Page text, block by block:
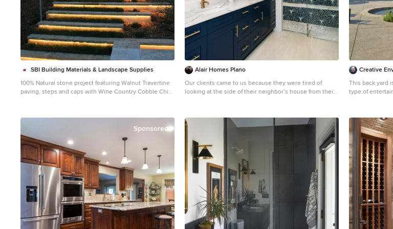
(319) 533-4299
Showroom
appointment) 1530 Stamy Road Hiawatha, IA 52233
Central Iowa
Street
SBI Building Materials & Landscape Supplies
100% Natural stone project featuring Walnut Travertine
paving, steps and caps with Wine Country Cobble Chip
San Francisco.
Alair Homes Plano
Our clients came to us because they were tired of
looking at the side of their neighbor’s house from their
update and reconfiguration to make it more functional
for their family. They were looking to open up their dark
and choppy space to bring in as much natural light as
possible in both the bedroom and bathroom. They
knew they would need to reconfigure the master
bathroom and bedroom to make this happen. They
were thinking the current bedroom would become the
bathroom, but they weren’t sure where everything else
would go. This is where we came in! Our designers
were able to create their new floorplan and show them
a 3D rendering of exactly what the new spaces would
look like. The space that used to be the master
bedroom now consists of the hallway into their new
Creative
This back yard
type of
stone pool
Sponsored